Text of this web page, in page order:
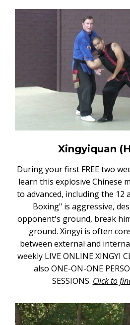
Xingyiquan
During your first FREE two
learn this explosive Chinese
to advanced, including the 12
Boxing" is aggressive,
opponent's ground, break
ground. Xingyi is often
between external and
weekly LIVE ONLINE XINGYI
also ONE-ON-ONE
SESSIONS. Click to